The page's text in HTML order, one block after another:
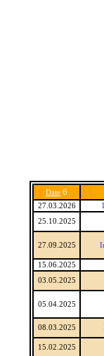
Date 6
27.03.2026
25.10.2025
27.09.2025
15.06.2025
03.05.2025
05.04.2025
08.03.2025
15.02.2025